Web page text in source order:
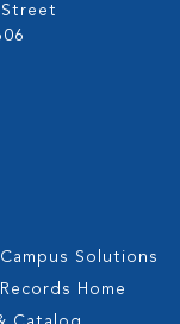
Solutions
Home